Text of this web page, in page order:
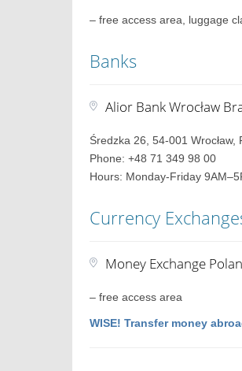
– free access area, luggage
Banks
Alior Bank Wrocław
Średzka 26, 54-001 Wrocław,
Phone: +48 71 349 98 00
Hours: Monday-Friday
Currency
Money Exchange
– free access area
WISE! Transfer money